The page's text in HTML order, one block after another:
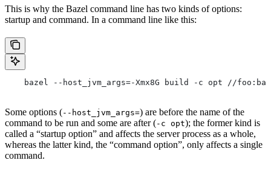
This is why the Bazel command line has two kinds of options:
startup and command. In a command line like this:
    bazel --host_jvm_args=-Xmx8G build -c opt //foo:bar
Some options (--host_jvm_args=) are before the name of the
command to be run and some are after (-c opt); the former kind is
called a “startup option” and affects the server process as a whole,
whereas the latter kind, the “command option”, only affects a single
command.